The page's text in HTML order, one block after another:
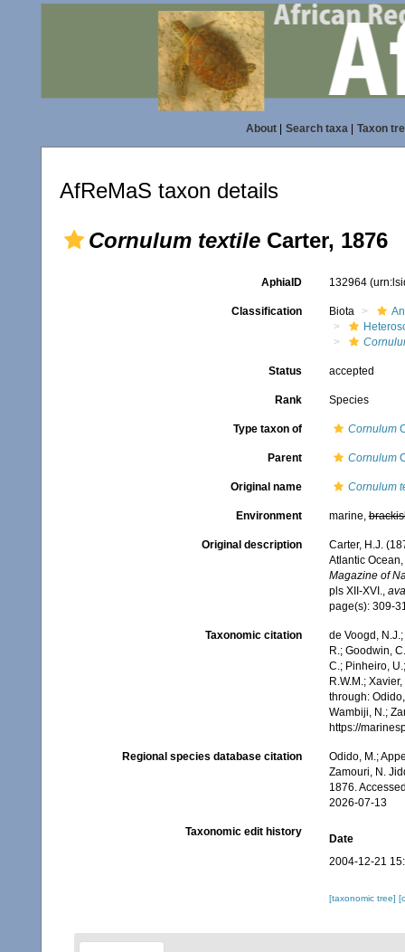
About| Search taxa| Taxon
AfReMaS taxon details
Cornulum textile Carter, 1876
AphiaID 132964
Classification Biota
Status accepted
Rank Species
Type taxon of Cornulum
Parent Cornulum
Original name Cornulum
Environment marine,
Original description
Carter, H.J.
Atlantic
Magazine of
pls XII-XVI.,
page(s): 309-
Taxonomic citation
de Voogd,
R.; Goodwin,
C.; Pinheiro,
R.W.M.;
through:
Wambiji, N.;
https://
Regional species database citation
Odido, M.;
Zamouri, N.
1876.
2026-07-13
Taxonomic edit history
Date
2004-12-21
[taxonomic tree]